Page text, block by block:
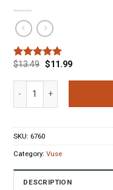
Rated 5.00
3
customer
$13.49 $11.99
SKU:6760
Category:Vuse
DESCRIPTION